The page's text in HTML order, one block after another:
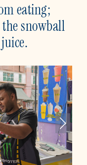
eating;
snowball